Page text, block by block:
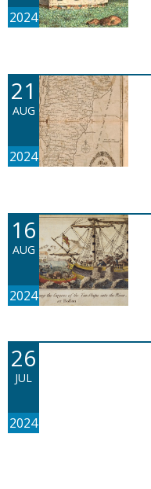
2024
21
AUG
2024
16
AUG
2024
26
JUL
2024